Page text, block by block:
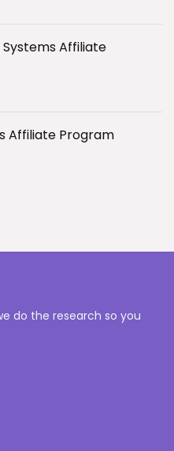
Systems Affiliate
Affiliate Program
do the research so you